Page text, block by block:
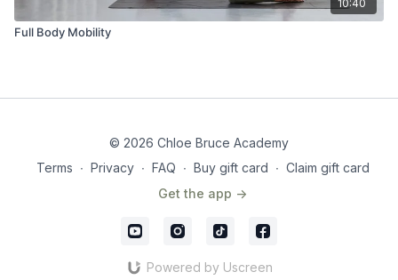
10:40
Full Body Mobility
© 2026 Chloe Bruce Academy
Terms ∙ Privacy ∙ FAQ ∙ Buy gift card ∙ Claim gift card
Get the app ->
Powered by Uscreen